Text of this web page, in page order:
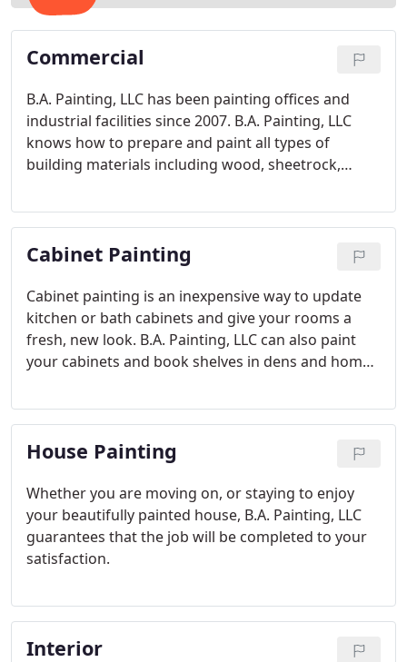
Commercial
B.A. Painting, LLC has been painting offices and
industrial facilities since 2007. B.A. Painting, LLC
knows how to prepare and paint all types of
building materials including wood, sheetrock,
experience painting walls, ceilings, doors, windows,
floors and more.
Cabinet Painting
Cabinet painting is an inexpensive way to update
kitchen or bath cabinets and give your rooms a
fresh, new look. B.A. Painting, LLC can also paint
your cabinets and book shelves in dens and home
the look of new cabinets. Your friends will think
you spent thousands of dollars replacing them!
House Painting
Whether you are moving on, or staying to enjoy
your beautifully painted house, B.A. Painting, LLC
guarantees that the job will be completed to your
satisfaction.
Interior